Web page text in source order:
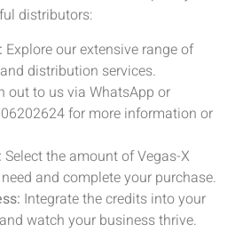
distributors:
Explore our extensive range of
distribution services.
out to us via WhatsApp or
for more information or
Select the amount of Vegas-X
and complete your purchase.
Integrate the credits into your
watch your business thrive.